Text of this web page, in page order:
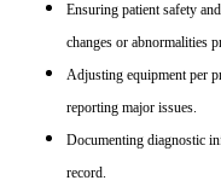
Ensuring patient safety
changes or abnormalities
Adjusting equipment per
reporting major issues.
Documenting diagnostic
record.